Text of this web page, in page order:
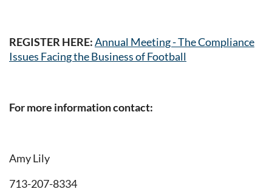
REGISTER HERE:Annual Meeting - The Compliance
Issues Facing the Business of Football
For more information contact:
Amy Lily
713-207-8334